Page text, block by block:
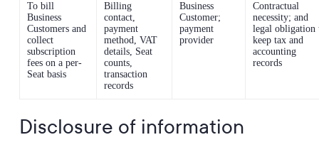
To bill
Business
Customers and
collect
subscription
fees on a per-
Seat basis
Billing
contact,
payment
method, VAT
details, Seat
counts,
transaction
records
Business
Customer;
payment
provider
Contractual
necessity; and
legal obligation
keep tax and
accounting
records
Disclosure of information